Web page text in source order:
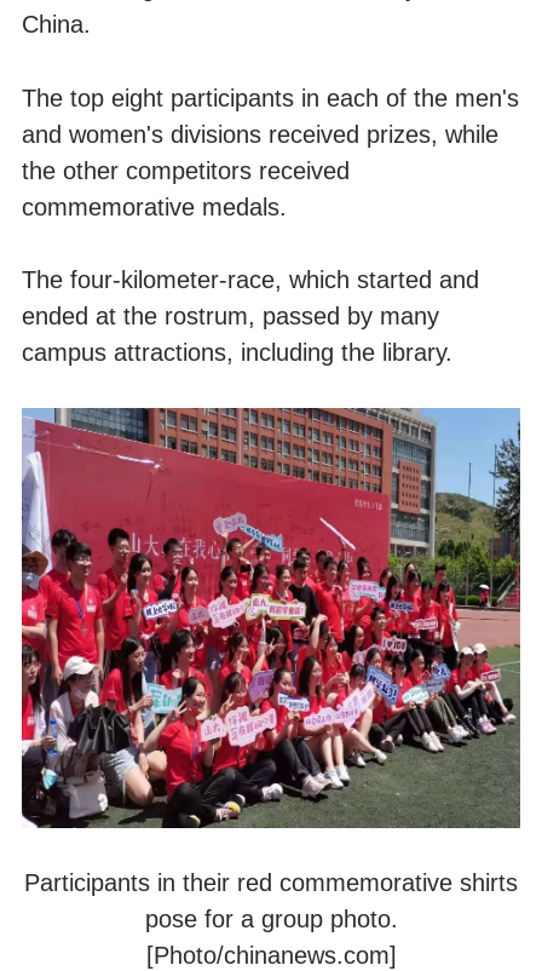
China.
The top eight participants in each of the men's
and women's divisions received prizes, while
the other competitors received
commemorative medals.
The four-kilometer-race, which started and
ended at the rostrum, passed by many
campus attractions, including the library.
Participants in their red commemorative shirts
pose for a group photo.
[Photo/chinanews.com]